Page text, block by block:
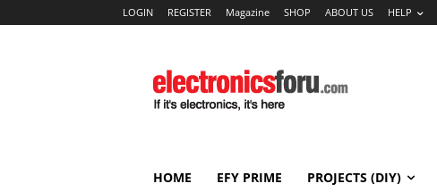
LOGIN REGISTER Magazine SHOP ABOUT US HELP
HOME EFY PRIME PROJECTS (DIY)